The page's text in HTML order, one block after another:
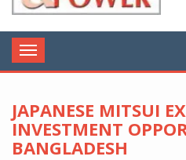
Toggle
navigation
JAPANESE MITSUI
INVESTMENT
BANGLADESH